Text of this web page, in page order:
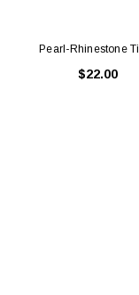
Pearl-Rhinestone
$22.00